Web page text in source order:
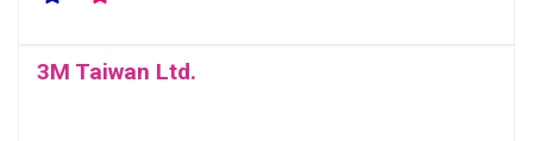
3M Taiwan Ltd.